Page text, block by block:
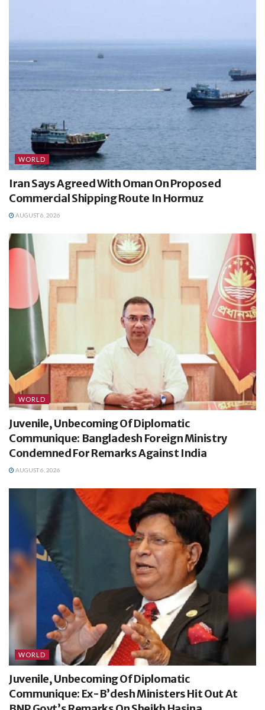
WORLD
Iran Says Agreed With Oman On Proposed
Commercial Shipping Route In Hormuz
AUGUST 6, 2026
WORLD
Juvenile, Unbecoming Of Diplomatic
Communique: Bangladesh Foreign Ministry
Condemned For Remarks Against India
AUGUST 6, 2026
WORLD
Juvenile, Unbecoming Of Diplomatic
Communique: Ex-B’desh Ministers Hit Out At